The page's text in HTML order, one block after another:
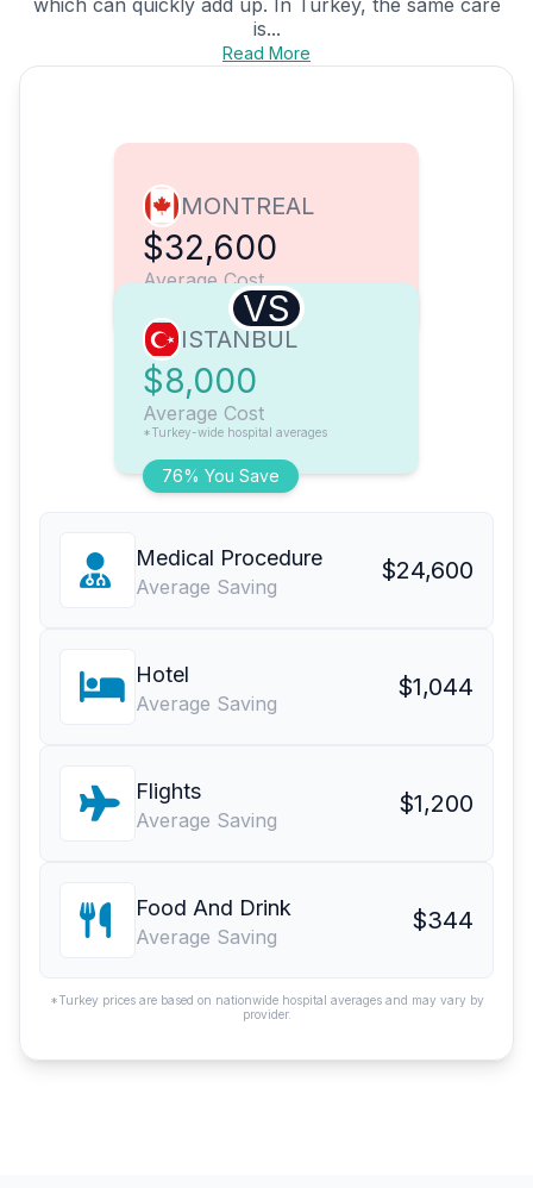
which can quickly add up. In Turkey, the same care
is...
Read More
MONTREAL
$32,600
Average Cost
VS
76% You Save
ISTANBUL
$8,000
Average Cost
*Turkey-wide hospital averages
Medical Procedure
Average Saving
$24,600
Hotel
Average Saving
$1,044
Flights
Average Saving
$1,200
Food And Drink
Average Saving
$344
*Turkey prices are based on nationwide hospital averages and may vary by
provider.